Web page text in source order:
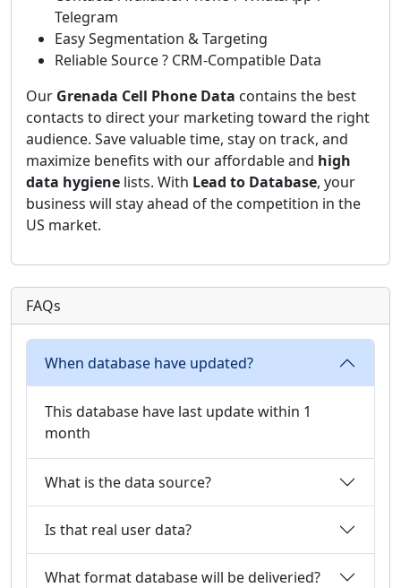
Telegram
Easy Segmentation & Targeting
Reliable Source ? CRM-Compatible Data
Our Grenada Cell Phone Data contains the best
contacts to direct your marketing toward the right
audience. Save valuable time, stay on track, and
maximize benefits with our affordable and high
data hygiene lists. With Lead to Database, your
business will stay ahead of the competition in the
US market.
FAQs
When database have updated?
This database have last update within 1
month
What is the data source?
Is that real user data?
What format database will be deliveried?